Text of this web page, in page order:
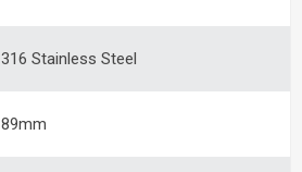
316 Stainless Steel
89mm